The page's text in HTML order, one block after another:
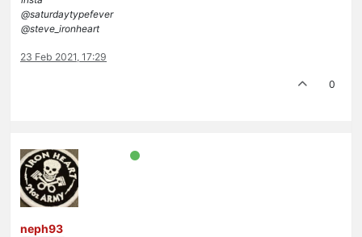
@saturdaytypefever
@steve_ironheart
23 Feb 2021, 17:29
0
neph93